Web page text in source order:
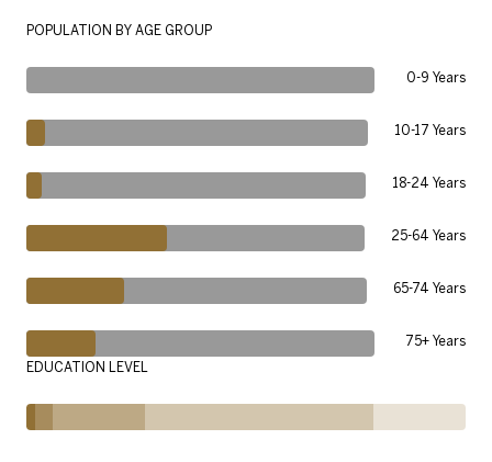
POPULATION BY AGE GROUP
0-9 Years
10-17 Years
18-24 Years
25-64 Years
65-74 Years
75+ Years
EDUCATION LEVEL